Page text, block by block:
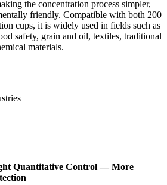
the concentration process simpler,
friendly. Compatible with both 200
cups, it is widely used in fields such as
safety, grain and oil, textiles, traditional
materials.
Quantitative Control — More